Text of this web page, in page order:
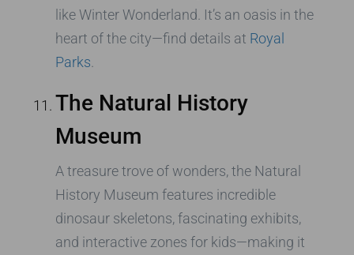
like Winter Wonderland. It’s an oasis in the
heart of the city—find details at Royal
Parks
The Natural History
Museum
A treasure trove of wonders, the Natural
History Museum features incredible
dinosaur skeletons, fascinating exhibits,
and interactive zones for kids—making it